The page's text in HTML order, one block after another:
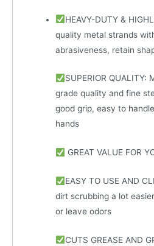
HEAVY-DUTY &
quality metal strands
abrasiveness, retain
SUPERIOR QUALITY:
grade quality and fine
good grip, easy to
hands
GREAT VALUE FOR
EASY TO USE AND
dirt scrubbing a lot
or leave odors
CUTS GREASE AND